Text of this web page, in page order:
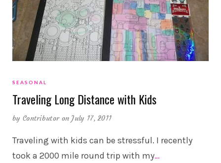
SEASONAL
Traveling Long Distance with Kids
by Contributor on July 17, 2011
Traveling with kids can be stressful. I recently
took a 2000 mile round trip with my…